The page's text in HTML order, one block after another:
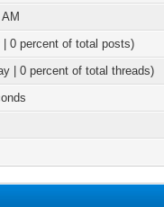
0 percent of total posts)
| 0 percent of total threads)